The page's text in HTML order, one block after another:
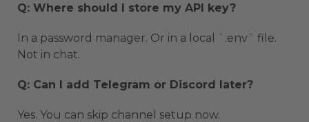
Q: Where should I store my API key?
In a password manager. Or in a local `.env` file.
Not in chat.
Q: Can I add Telegram or Discord later?
Yes. You can skip channel setup now.